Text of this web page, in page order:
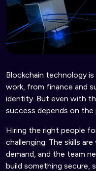
Blockchain technology
work, from finance and
identity. But even with
success depends on the
Hiring the right people
challenging. The skills
demand, and the team
build something secure,